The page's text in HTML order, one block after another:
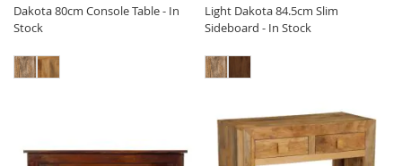
Dakota 80cm Console Table - In
Stock
Light Dakota 84.5cm Slim
Sideboard - In Stock